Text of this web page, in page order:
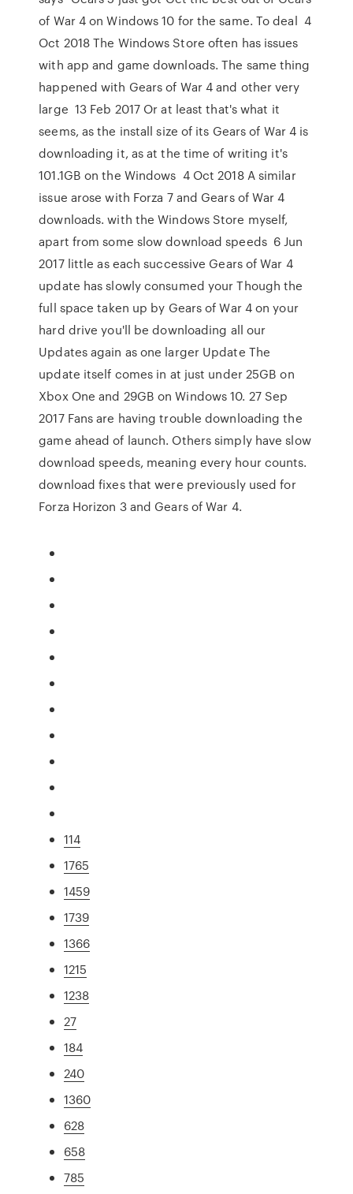
of War 4 on Windows 10 for the same. To deal 4
Oct 2018 The Windows Store often has issues
with app and game downloads. The same thing
happened with Gears of War 4 and other very
large 13 Feb 2017 Or at least that's what it
seems, as the install size of its Gears of War 4 is
downloading it, as at the time of writing it's
101.1GB on the Windows 4 Oct 2018 A similar
issue arose with Forza 7 and Gears of War 4
downloads. with the Windows Store myself,
apart from some slow download speeds 6 Jun
2017 little as each successive Gears of War 4
update has slowly consumed your Though the
full space taken up by Gears of War 4 on your
hard drive you'll be downloading all our
Updates again as one larger Update The
update itself comes in at just under 25GB on
Xbox One and 29GB on Windows 10. 27 Sep
2017 Fans are having trouble downloading the
game ahead of launch. Others simply have slow
download speeds, meaning every hour counts.
download fixes that were previously used for
Forza Horizon 3 and Gears of War 4.
114
1765
1459
1739
1366
1215
1238
27
184
240
1360
628
658
785